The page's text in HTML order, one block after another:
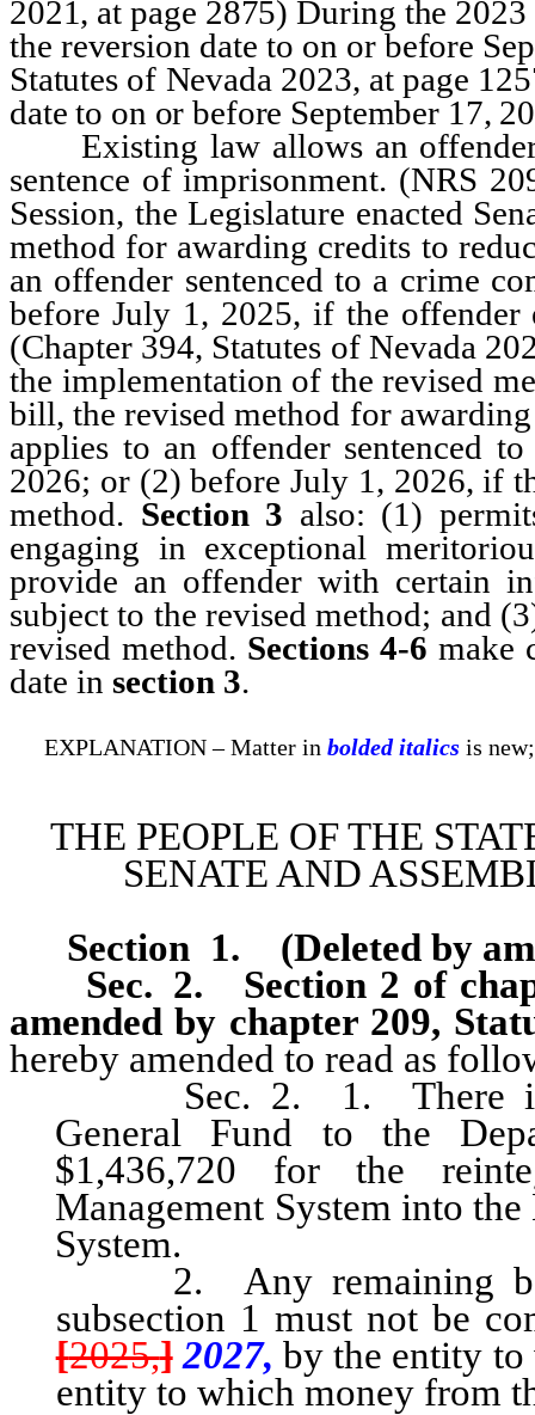
2021, at page 2875) During the
the reversion date to on or before
Statutes of Nevada 2023, at page
date to on or before September 17,
Existing law allows an offender
sentence of imprisonment. (NRS
Session, the Legislature enacted
method for awarding credits to
an offender sentenced to a crime
before July 1, 2025, if the offender
(Chapter 394, Statutes of Nevada
the implementation of the revised
bill, the revised method for
applies to an offender sentenced
2026; or (2) before July 1, 2026, if
method. Section 3 also: (1)
engaging in exceptional
provide an offender with certain
subject to the revised method; and
revised method. Sections 4-6 make
date in section 3.
EXPLANATION – Matter in bolded italics is
THE PEOPLE OF THE
SENATE AND
Section 1.
(Deleted by
Sec. 2.
Section 2 of
amended by chapter 209,
hereby amended to read as
Sec. 2. 1. There is
General Fund to the
$1,436,720 for the
Management System into
System.
2. Any remaining
subsection 1 must not be
[2025,]2027, by the entity to
entity to which money from